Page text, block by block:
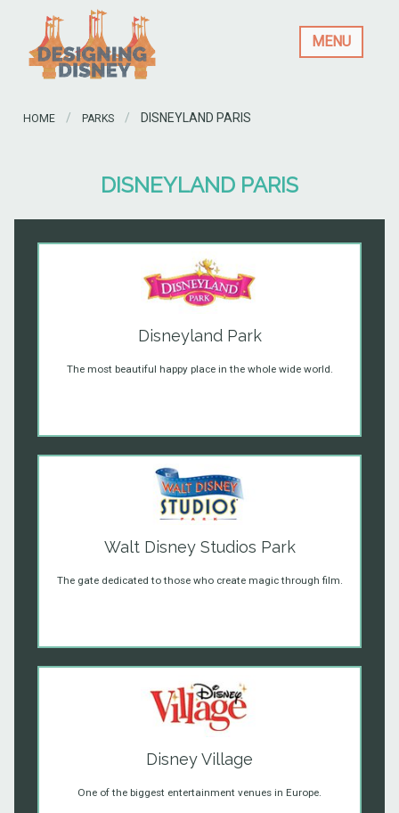
MENU
HOME PARKS CURRENT:
DISNEYLAND PARIS
DISNEYLAND PARIS
Disneyland Park
The most beautiful happy place in the whole wide world.
Walt Disney Studios Park
The gate dedicated to those who create magic through film.
Disney Village
One of the biggest entertainment venues in Europe.